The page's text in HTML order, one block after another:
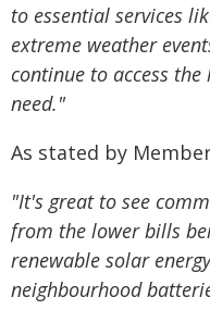
to essential services
extreme weather
continue to access
need."
As stated by
"It's great to see
from the lower bills
renewable solar
neighbourhood